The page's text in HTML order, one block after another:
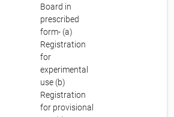
Board in
prescribed
form- (a)
Registration
for
experimental
use (b)
Registration
for provisional